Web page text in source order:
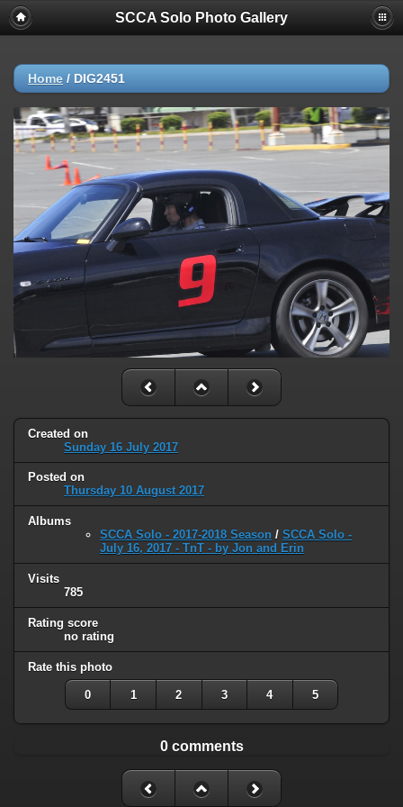
SCCA Solo Photo Gallery
Home / DIG2451
Created on
Sunday 16 July 2017
Posted on
Thursday 10 August 2017
Albums
SCCA Solo - 2017-2018 Season / SCCA Solo -
July 16, 2017 - TnT - by Jon and Erin
Visits
785
Rating score
no rating
Rate this photo
0 1 2 3 4 5
0 comments